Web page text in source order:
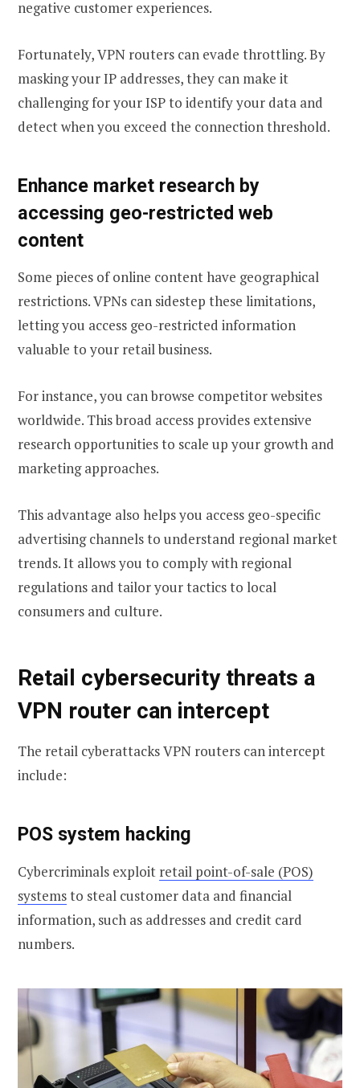
negative customer experiences.
Fortunately, VPN routers can evade throttling. By
masking your IP addresses, they can make it
challenging for your ISP to identify your data and
detect when you exceed the connection threshold.
Enhance market research by
accessing geo-restricted web
content
Some pieces of online content have geographical
restrictions. VPNs can sidestep these limitations,
letting you access geo-restricted information
valuable to your retail business.
For instance, you can browse competitor websites
worldwide. This broad access provides extensive
research opportunities to scale up your growth and
marketing approaches.
This advantage also helps you access geo-specific
advertising channels to understand regional market
trends. It allows you to comply with regional
regulations and tailor your tactics to local
consumers and culture.
Retail cybersecurity threats a
VPN router can intercept
The retail cyberattacks VPN routers can intercept
include:
POS system hacking
Cybercriminals exploit retail point-of-sale (POS)
systemsto steal customer data and financial
information, such as addresses and credit card
numbers.